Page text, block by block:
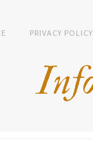
PRIVACY POLICY